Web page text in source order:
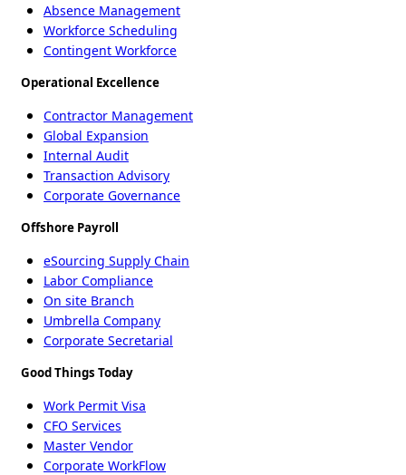
Absence Management
Workforce Scheduling
Contingent Workforce
Operational Excellence
Contractor Management
Global Expansion
Internal Audit
Transaction Advisory
Corporate Governance
Offshore Payroll
eSourcing Supply Chain
Labor Compliance
On site Branch
Umbrella Company
Corporate Secretarial
Good Things Today
Work Permit Visa
CFO Services
Master Vendor
Corporate WorkFlow